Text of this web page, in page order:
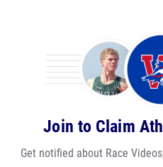
Join to Claim
Get notified about Race